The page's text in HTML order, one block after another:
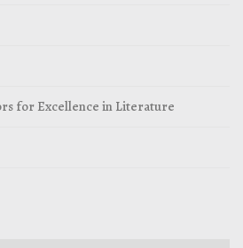
for Excellence in Literature